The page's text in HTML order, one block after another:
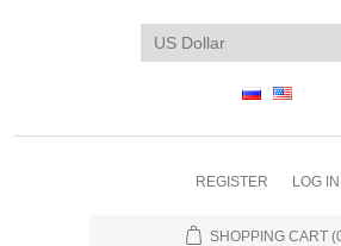
REGISTER LOG IN
SHOPPING CART